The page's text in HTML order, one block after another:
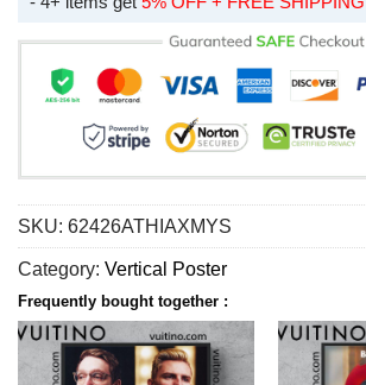
SKU: 62426ATHIAXMYS
Category: Vertical Poster
Frequently bought together :